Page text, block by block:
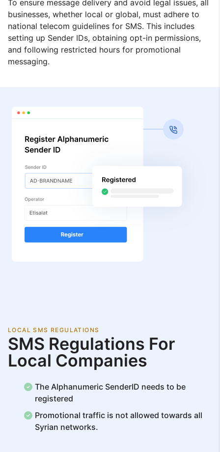
To ensure message delivery and avoid legal issues, all
businesses, whether local or global, must adhere to
national telecom guidelines for SMS. This includes
setting up Sender IDs, obtaining opt-in permissions,
and following restricted hours for promotional
messaging.
LOCAL SMS REGULATIONS
SMS Regulations For
Local Companies
The Alphanumeric SenderID needs to be
registered
Promotional traffic is not allowed towards all
Syrian networks.